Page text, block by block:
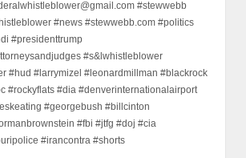
#stewwebb
#news #stewwebb.com #politics
#presidenttrump
#s&lwhistleblower
#hud #larrymizel #leonardmillman #blackrock
#rockyflats #dia #denverinternationalairport
#georgebush #billcinton
#fbi #jtfg #doj #cia
#irancontra #shorts